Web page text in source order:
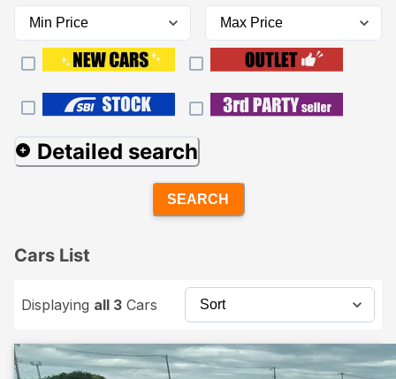
Detailed search
SEARCH
Cars List
Displaying all 3 Cars